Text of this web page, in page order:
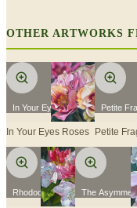
OTHER ARTWORKS
In Your Eyes Roses
In Your Eyes Roses
Petite
Petite
Rhododendron The